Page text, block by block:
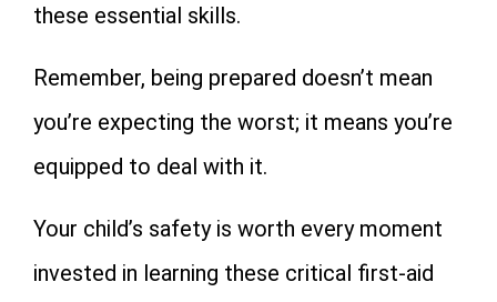
these essential skills.
Remember, being prepared doesn’t mean
you’re expecting the worst; it means you’re
equipped to deal with it.
Your child’s safety is worth every moment
invested in learning these critical first-aid